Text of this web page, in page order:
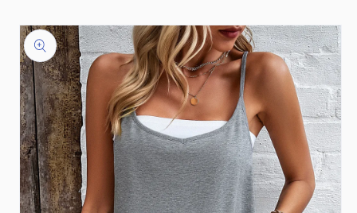
Skip to
product
information